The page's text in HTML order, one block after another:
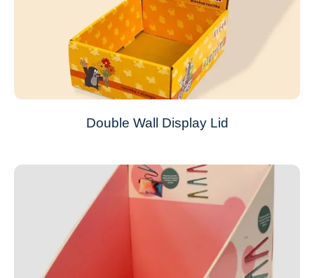
Double Wall Display Lid